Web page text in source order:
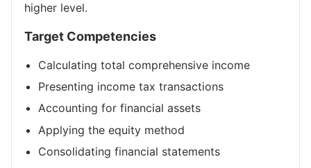
higher level.
Target Competencies
Calculating total comprehensive income
Presenting income tax transactions
Accounting for financial assets
Applying the equity method
Consolidating financial statements